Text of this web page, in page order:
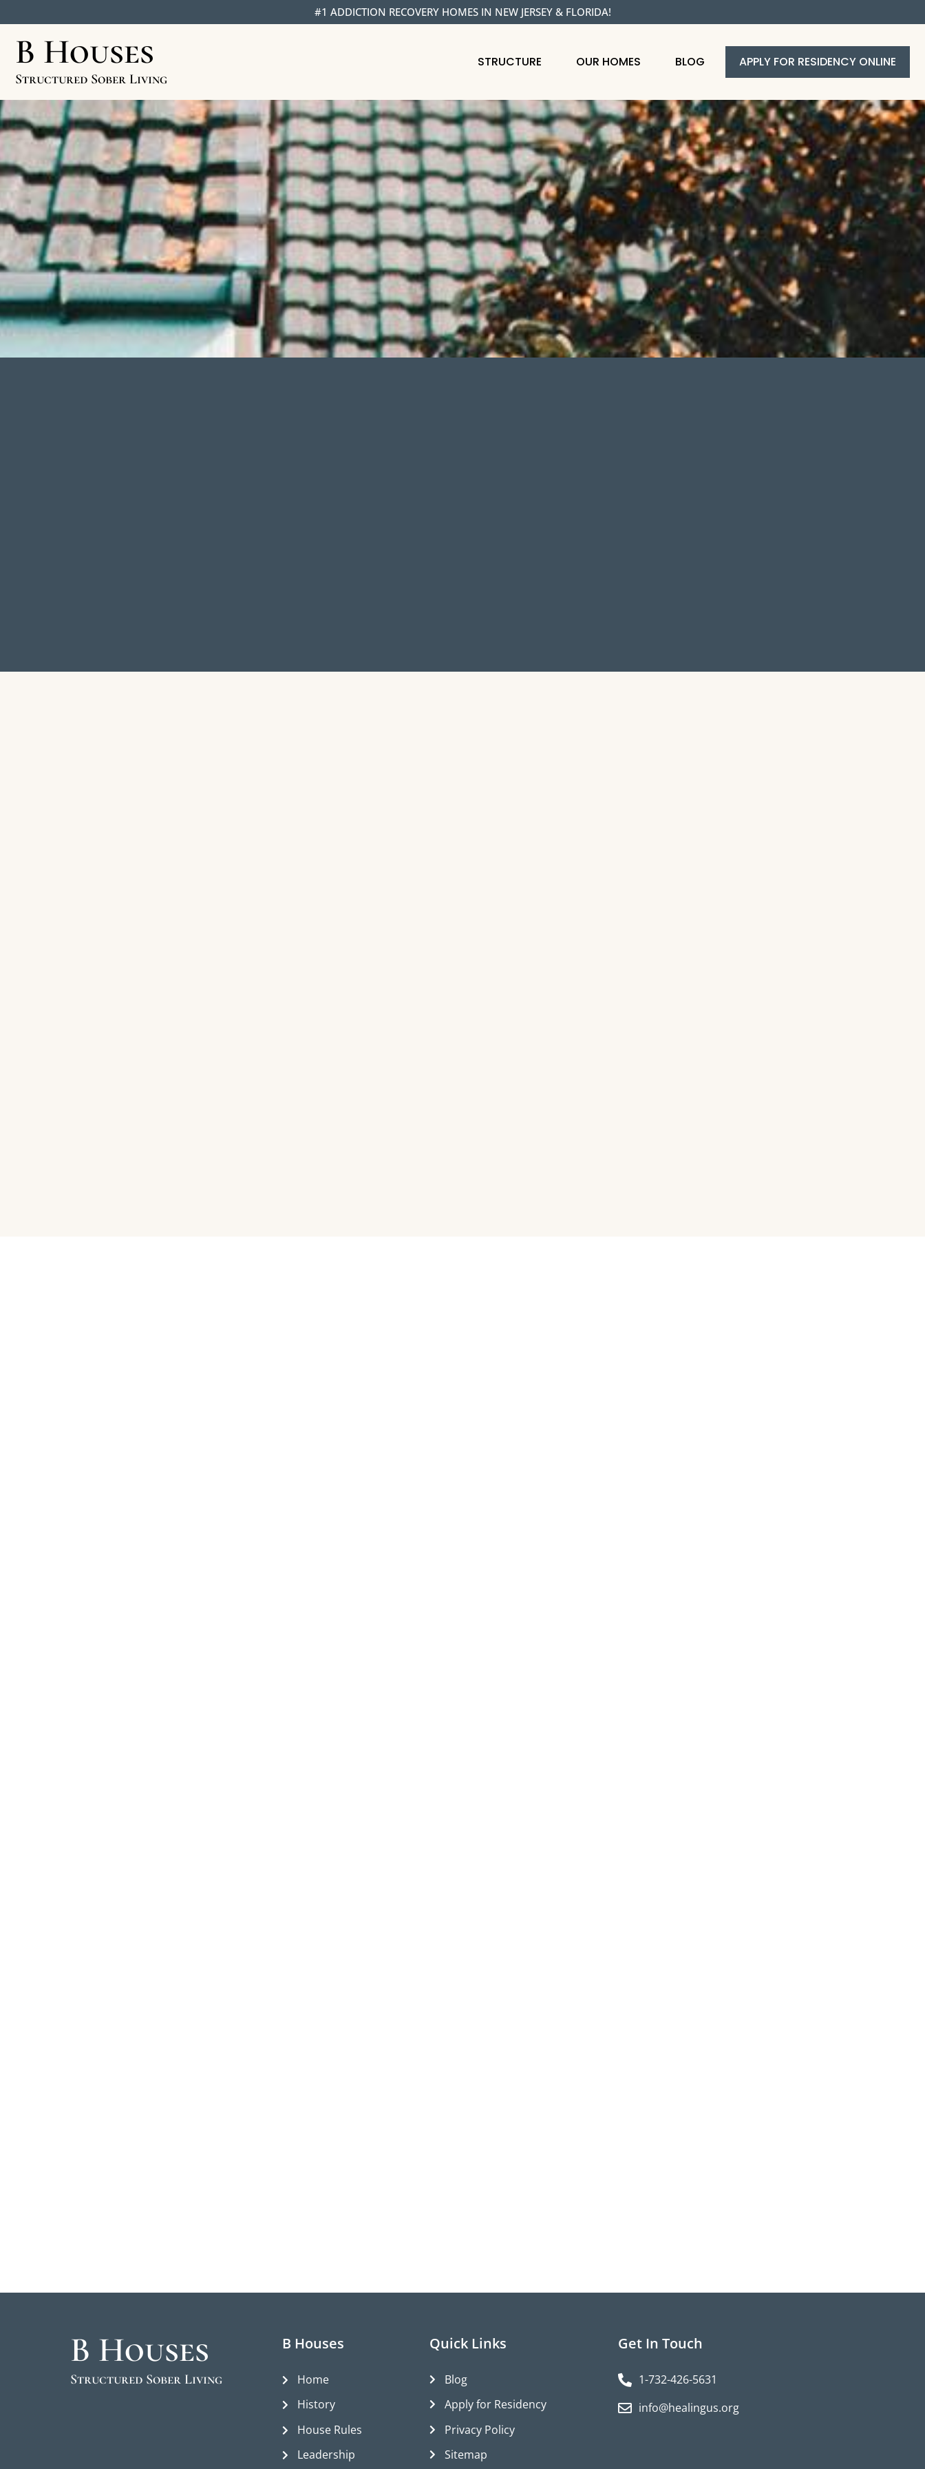
#1 ADDICTION RECOVERY HOMES IN NEW JERSEY & FLORIDA!
B Houses
Structured Sober Living
STRUCTURE OUR HOMES BLOG APPLY FOR RESIDENCY ONLINE
B Houses
Structured Sober Living
B Houses
Home
History
House Rules
Leadership
Quick Links
Blog
Apply for Residency
Privacy Policy
Sitemap
Get In Touch
1-732-426-5631
info@healingus.org